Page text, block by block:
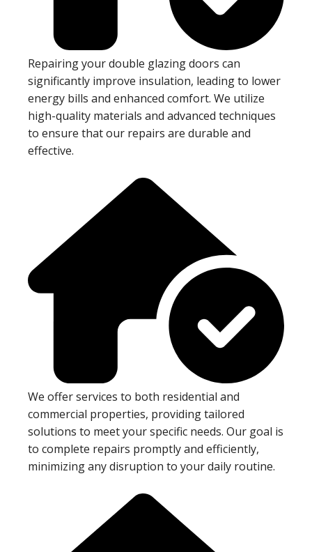
Repairing your double glazing doors can
significantly improve insulation, leading to lower
energy bills and enhanced comfort. We utilize
high-quality materials and advanced techniques
to ensure that our repairs are durable and
effective.
We offer services to both residential and
commercial properties, providing tailored
solutions to meet your specific needs. Our goal is
to complete repairs promptly and efficiently,
minimizing any disruption to your daily routine.